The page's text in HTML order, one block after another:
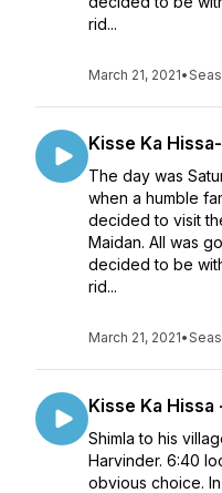
rid...
March 21, 2021•
Kisse Ka
The day was
when a humble
decided to visit
Maidan. All was
decided to be
rid...
March 21, 2021•
Kisse Ka
Shimla to his
Harvinder. 6:40
obvious choice.